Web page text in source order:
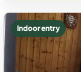
Indoor entry